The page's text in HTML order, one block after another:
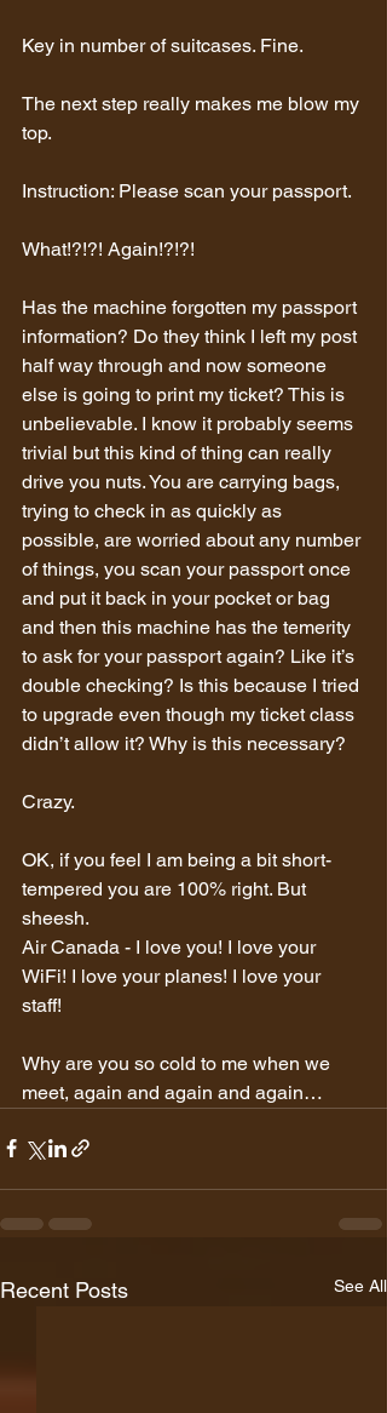
Key in number of suitcases. Fine.
The next step really makes me blow my
top.
Instruction: Please scan your passport.
What!?!?! Again!?!?!
Has the machine forgotten my passport
information? Do they think I left my post
half way through and now someone
else is going to print my ticket? This is
unbelievable. I know it probably seems
trivial but this kind of thing can really
drive you nuts. You are carrying bags,
trying to check in as quickly as
possible, are worried about any number
of things, you scan your passport once
and put it back in your pocket or bag
and then this machine has the temerity
to ask for your passport again? Like it’s
double checking? Is this because I tried
to upgrade even though my ticket class
didn’t allow it? Why is this necessary?
Crazy.
OK, if you feel I am being a bit short-
tempered you are 100% right. But
sheesh.
Air Canada - I love you! I love your
WiFi! I love your planes! I love your
staff!
Why are you so cold to me when we
meet, again and again and again…
Recent Posts See All